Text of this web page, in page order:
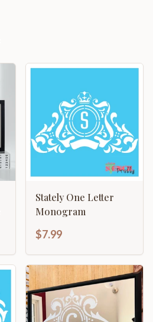
Stately One Letter
Monogram
$7.99